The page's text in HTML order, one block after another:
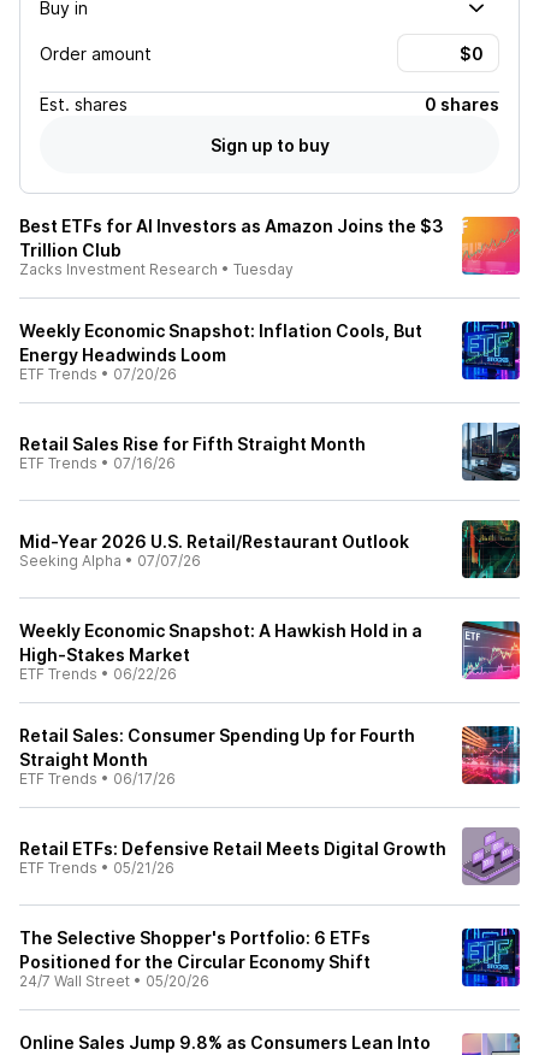
Buy in
Order amount
Est. shares
0 shares
Sign up to buy
Best ETFs for AI Investors as Amazon Joins the $3
Trillion Club
Zacks Investment Research • Tuesday
Weekly Economic Snapshot: Inflation Cools, But
Energy Headwinds Loom
ETF Trends • 07/20/26
Retail Sales Rise for Fifth Straight Month
ETF Trends • 07/16/26
Mid-Year 2026 U.S. Retail/Restaurant Outlook
Seeking Alpha • 07/07/26
Weekly Economic Snapshot: A Hawkish Hold in a
High-Stakes Market
ETF Trends • 06/22/26
Retail Sales: Consumer Spending Up for Fourth
Straight Month
ETF Trends • 06/17/26
Retail ETFs: Defensive Retail Meets Digital Growth
ETF Trends • 05/21/26
The Selective Shopper's Portfolio: 6 ETFs
Positioned for the Circular Economy Shift
24/7 Wall Street • 05/20/26
Online Sales Jump 9.8% as Consumers Lean Into